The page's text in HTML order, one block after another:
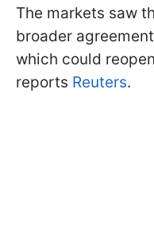
The markets saw
broader
which could
reports Reuters.